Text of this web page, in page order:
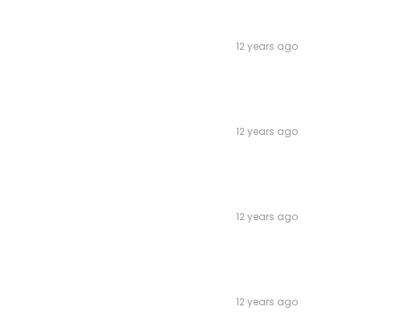
12 years ago
12 years ago
12 years ago
12 years ago